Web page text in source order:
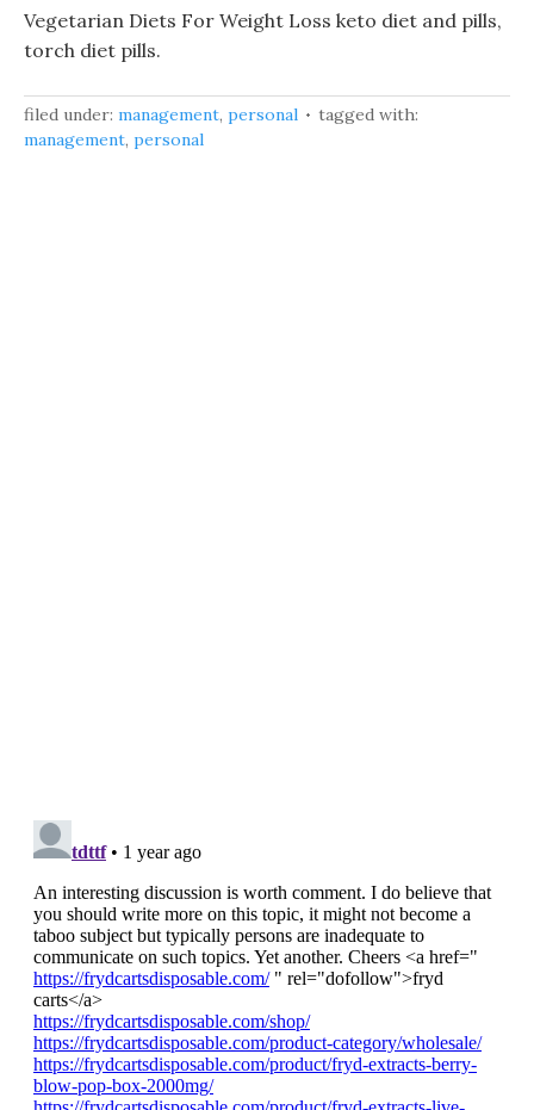
Vegetarian Diets For Weight Loss keto diet and pills,
torch diet pills.
filed under: management, personal
tagged with:
management, personal